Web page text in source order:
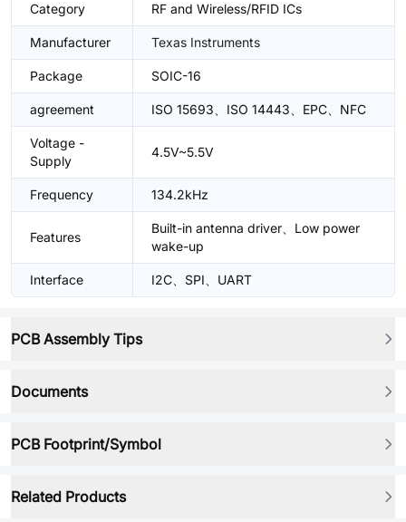
Category RF and Wireless/RFID ICs
Manufacturer Texas Instruments
Package SOIC-16
agreement ISO 15693、ISO 14443、EPC、NFC
Voltage -
Supply
4.5V~5.5V
Frequency 134.2kHz
Features
Built-in antenna driver、Low power
wake-up
Interface I2C、SPI、UART
PCB Assembly Tips
Documents
PCB Footprint/Symbol
Related Products